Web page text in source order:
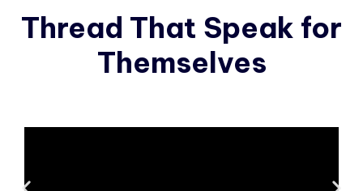
Thread That Speak for
Themselves